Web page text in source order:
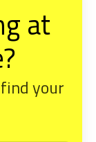
at
your